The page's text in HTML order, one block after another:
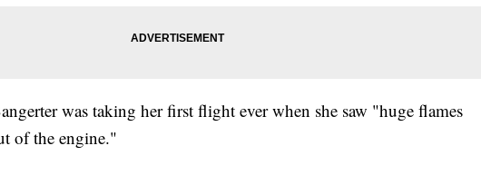
was taking her first flight ever when she saw "huge flames
of the engine."